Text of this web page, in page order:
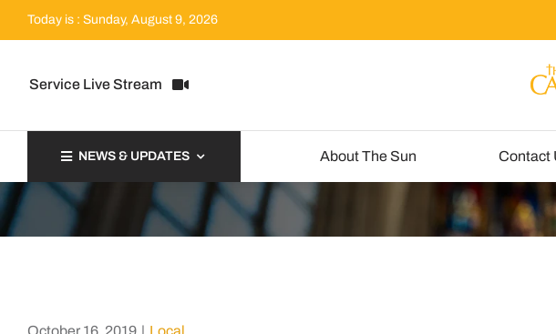
Today is : Sunday, August 9, 2026
Service Live Stream
NEWS & UPDATES About The Sun Contact
October 16, 2019 | Local